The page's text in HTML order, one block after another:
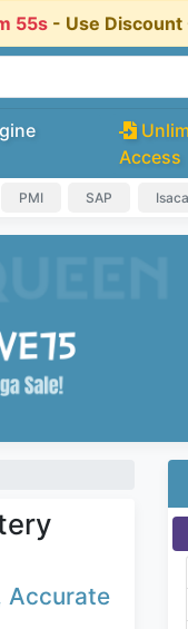
54s - Use
Access
PMI SAP Isaca
Accurate